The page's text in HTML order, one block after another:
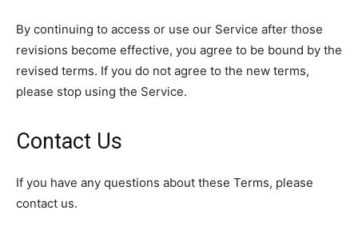
By continuing to access or use our Service after those
revisions become effective, you agree to be bound by the
revised terms. If you do not agree to the new terms,
please stop using the Service.
Contact Us
If you have any questions about these Terms, please
contact us.